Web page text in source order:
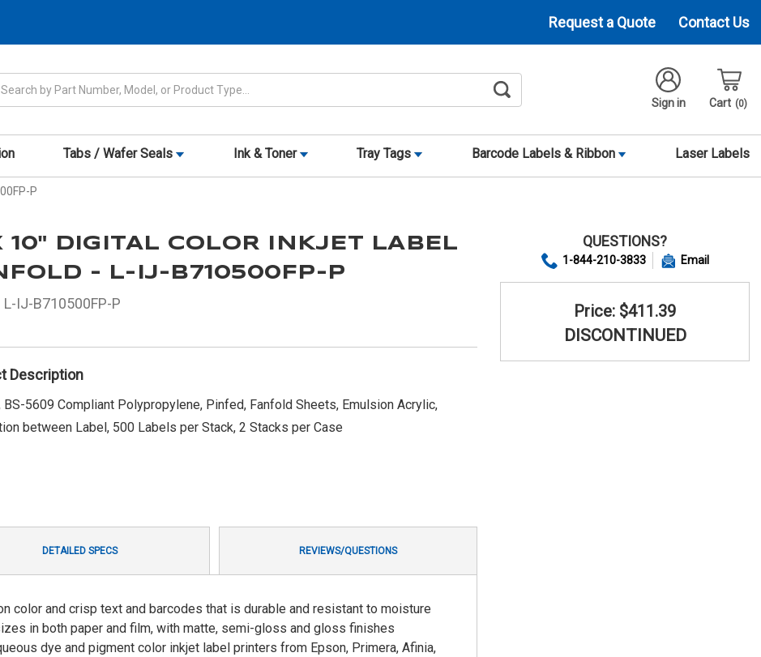
Request a Quote Contact Us
Sign in
Cart 0
Tabs / Wafer Seals Ink & Toner Tray Tags Barcode Labels & Ribbon Laser Labels
P
10" DIGITAL COLOR INKJET LABEL
- L-IJ-B710500FP-P
L-IJ-B710500FP-P
Description
BS-5609 Compliant Polypropylene, Pinfed, Fanfold Sheets, Emulsion Acrylic,
between Label, 500 Labels per Stack, 2 Stacks per Case
QUESTIONS?
1-844-210-3833 Email
Price: $411.39
DISCONTINUED
DETAILED SPECS REVIEWS/QUESTIONS
color and crisp text and barcodes that is durable and resistant to moisture
in both paper and film, with matte, semi-gloss and gloss finishes
dye and pigment color inkjet label printers from Epson, Primera, Afinia,